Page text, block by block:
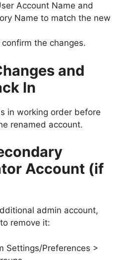
Account Name and
Name to match the new
confirm the changes.
and
In
in working order before
renamed account.
Account (if
admin account,
remove it:
Settings/Preferences >